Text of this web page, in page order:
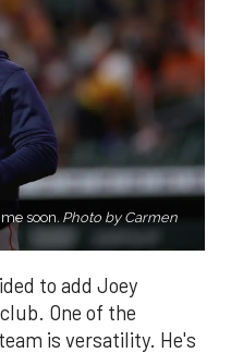
soon. Photo by Carmen
to add Joey
One of the
is versatility. He's